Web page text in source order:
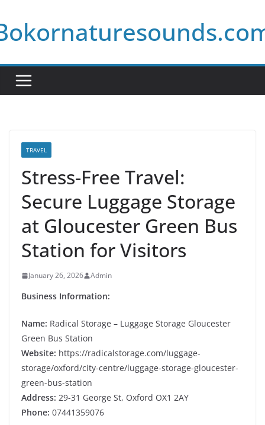
to
content
TRAVEL
Stress-Free Travel:
Secure Luggage Storage
at Gloucester Green Bus
Station for Visitors
January 26, 2026 Admin
Business Information:
Name: Radical Storage – Luggage Storage Gloucester
Green Bus Station
Website: https://radicalstorage.com/luggage-
storage/oxford/city-centre/luggage-storage-gloucester-
green-bus-station
Address: 29-31 George St, Oxford OX1 2AY
Phone: 07441359076